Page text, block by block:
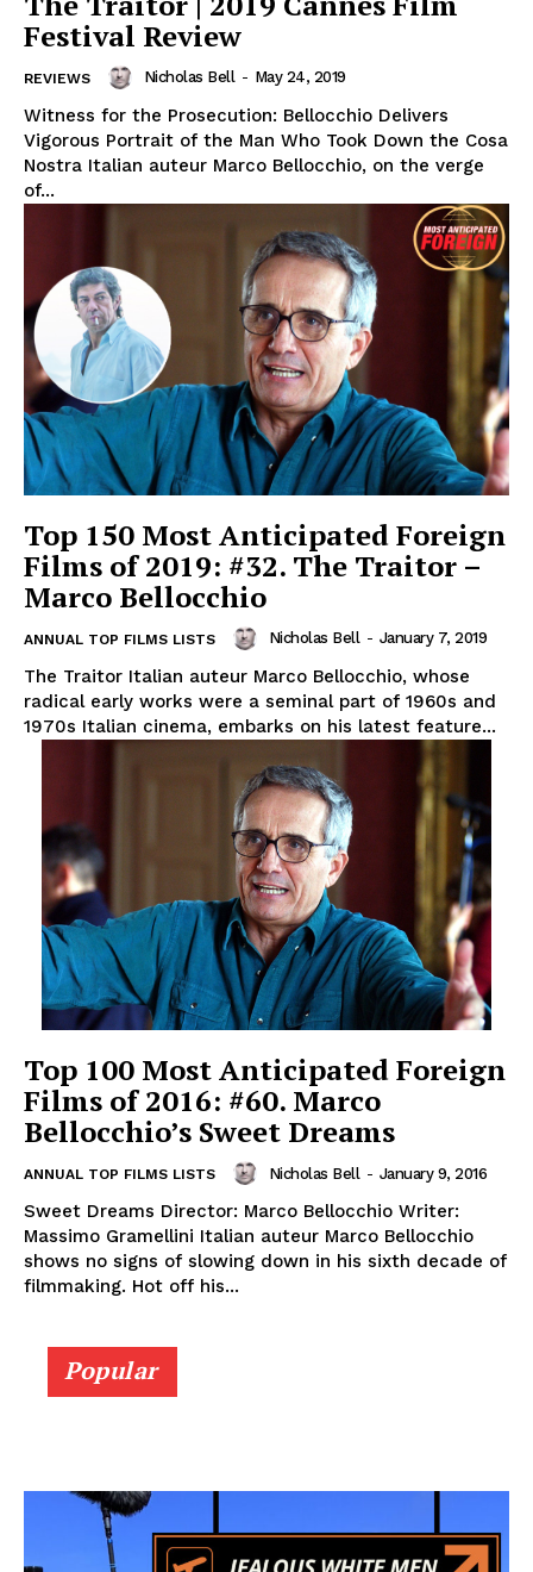
Festival Review
REVIEWS Nicholas Bell - May 24, 2019
Witness for the Prosecution: Bellocchio Delivers
Vigorous Portrait of the Man Who Took Down the Cosa
Nostra Italian auteur Marco Bellocchio, on the verge
of...
Top 150 Most Anticipated Foreign
Films of 2019: #32. The Traitor –
Marco Bellocchio
ANNUAL TOP FILMS LISTS Nicholas Bell - January 7, 2019
The Traitor Italian auteur Marco Bellocchio, whose
radical early works were a seminal part of 1960s and
1970s Italian cinema, embarks on his latest feature...
Top 100 Most Anticipated Foreign
Films of 2016: #60. Marco
Bellocchio’s Sweet Dreams
ANNUAL TOP FILMS LISTS Nicholas Bell - January 9, 2016
Sweet Dreams Director: Marco Bellocchio Writer:
Massimo Gramellini Italian auteur Marco Bellocchio
shows no signs of slowing down in his sixth decade of
filmmaking. Hot off his...
Popular